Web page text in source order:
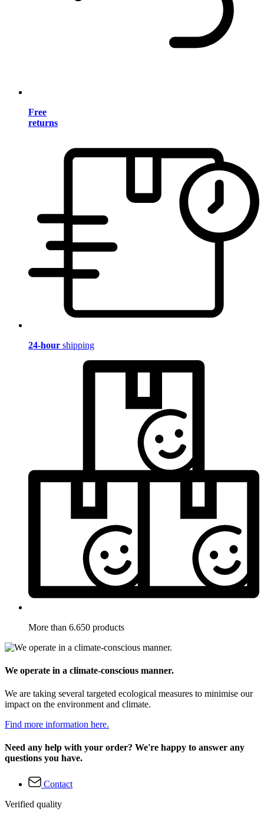
Free
returns
24-hour shipping
More than 6.650 products
We operate in a climate-conscious manner.
We are taking several targeted ecological measures to minimise our
impact on the environment and climate.
Find more information here.
Need any help with your order? We're happy to answer any
questions you have.
Contact
Verified quality